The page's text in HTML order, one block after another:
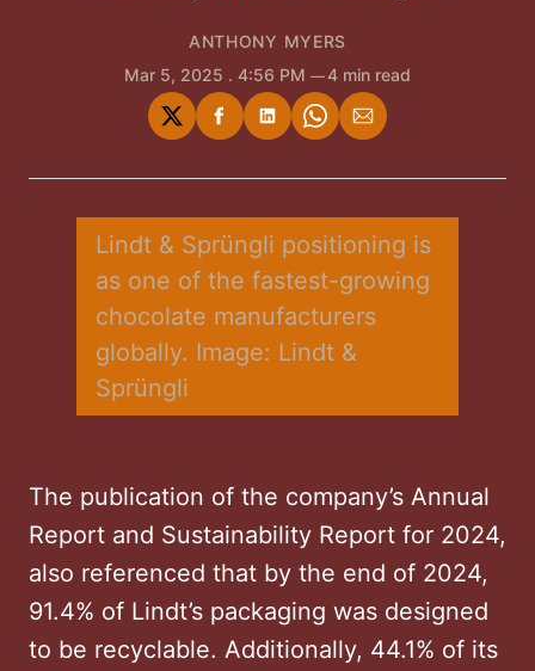
ANTHONY MYERS
Mar 5, 2025 . 4:56 PM 4 min read
Share
on
Share
on
Share
on
Share
on
Share
via
Lindt & Sprüngli positioning is
as one of the fastest-growing
chocolate manufacturers
globally. Image: Lindt &
Sprüngli
The publication of the company’s Annual
Report and Sustainability Report for 2024,
also referenced that by the end of 2024,
91.4% of Lindt’s packaging was designed
to be recyclable. Additionally, 44.1% of its